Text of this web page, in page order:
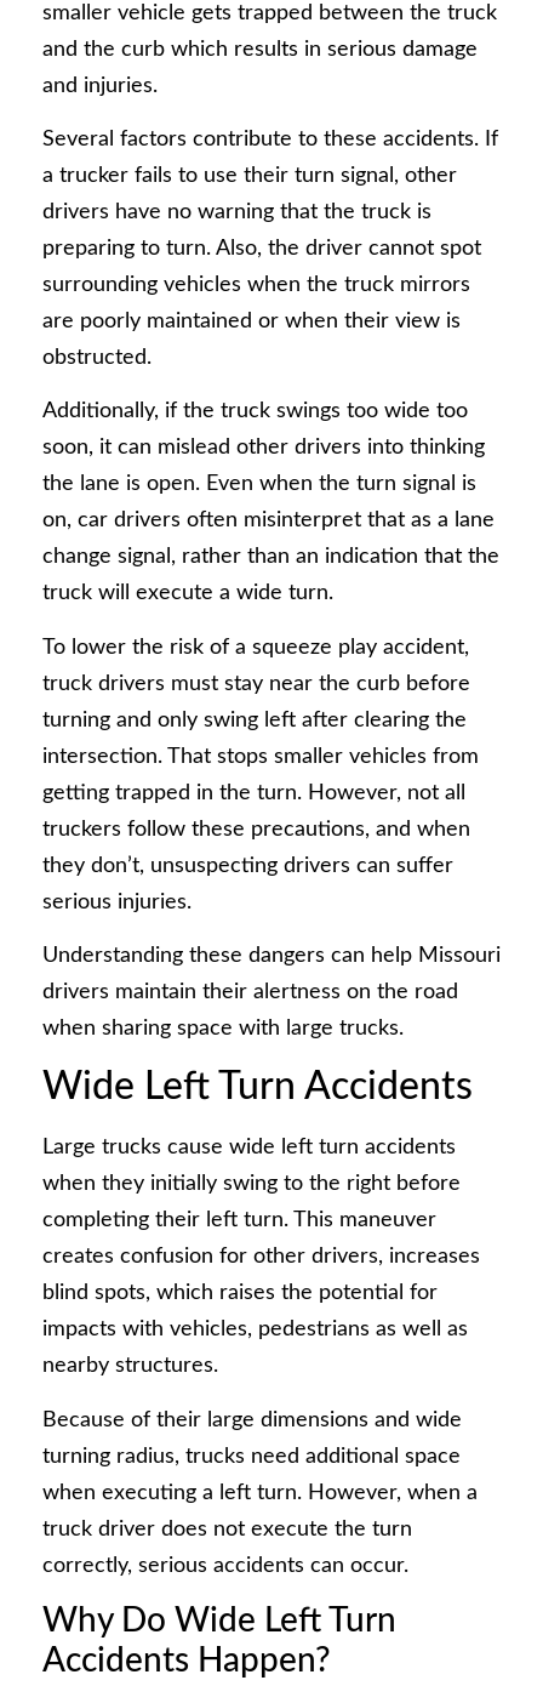
smaller vehicle gets trapped between the truck
and the curb which results in serious damage
and injuries.
Several factors contribute to these accidents. If
a trucker fails to use their turn signal, other
drivers have no warning that the truck is
preparing to turn. Also, the driver cannot spot
surrounding vehicles when the truck mirrors
are poorly maintained or when their view is
obstructed.
Additionally, if the truck swings too wide too
soon, it can mislead other drivers into thinking
the lane is open. Even when the turn signal is
on, car drivers often misinterpret that as a lane
change signal, rather than an indication that the
truck will execute a wide turn.
To lower the risk of a squeeze play accident,
truck drivers must stay near the curb before
turning and only swing left after clearing the
intersection. That stops smaller vehicles from
getting trapped in the turn. However, not all
truckers follow these precautions, and when
they don’t, unsuspecting drivers can suffer
serious injuries.
Understanding these dangers can help Missouri
drivers maintain their alertness on the road
when sharing space with large trucks.
Wide Left Turn Accidents
Large trucks cause wide left turn accidents
when they initially swing to the right before
completing their left turn. This maneuver
creates confusion for other drivers, increases
blind spots, which raises the potential for
impacts with vehicles, pedestrians as well as
nearby structures.
Because of their large dimensions and wide
turning radius, trucks need additional space
when executing a left turn. However, when a
truck driver does not execute the turn
correctly, serious accidents can occur.
Why Do Wide Left Turn
Accidents Happen?